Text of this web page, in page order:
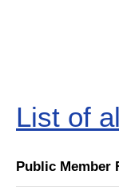
List of
Public Member